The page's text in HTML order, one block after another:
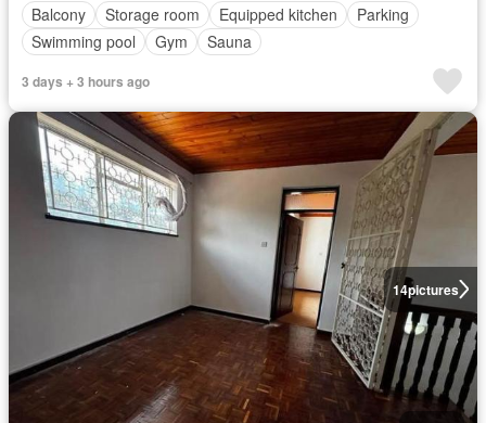
Balcony
Storage room Equipped kitchen
Parking
Swimming pool
Gym Sauna
3 days + 3 hours ago
14pictures